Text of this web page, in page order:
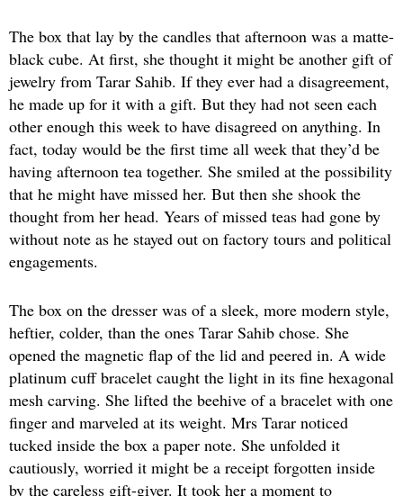
The box that lay by the candles that afternoon was a matte-
black cube. At first, she thought it might be another gift of
jewelry from Tarar Sahib. If they ever had a disagreement,
he made up for it with a gift. But they had not seen each
other enough this week to have disagreed on anything. In
fact, today would be the first time all week that they’d be
having afternoon tea together. She smiled at the possibility
that he might have missed her. But then she shook the
thought from her head. Years of missed teas had gone by
without note as he stayed out on factory tours and political
engagements.
The box on the dresser was of a sleek, more modern style,
heftier, colder, than the ones Tarar Sahib chose. She
opened the magnetic flap of the lid and peered in. A wide
platinum cuff bracelet caught the light in its fine hexagonal
mesh carving. She lifted the beehive of a bracelet with one
finger and marveled at its weight. Mrs Tarar noticed
tucked inside the box a paper note. She unfolded it
cautiously, worried it might be a receipt forgotten inside
by the careless gift-giver. It took her a moment to